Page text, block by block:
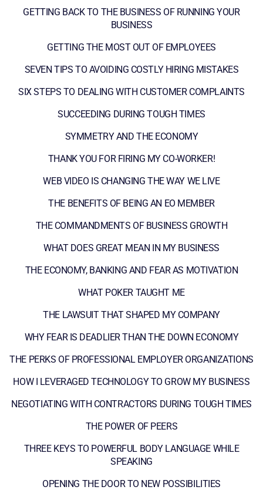
GETTING BACK TO THE BUSINESS OF RUNNING YOUR
BUSINESS
GETTING THE MOST OUT OF EMPLOYEES
SEVEN TIPS TO AVOIDING COSTLY HIRING MISTAKES
SIX STEPS TO DEALING WITH CUSTOMER COMPLAINTS
SUCCEEDING DURING TOUGH TIMES
SYMMETRY AND THE ECONOMY
THANK YOU FOR FIRING MY CO-WORKER!
WEB VIDEO IS CHANGING THE WAY WE LIVE
THE BENEFITS OF BEING AN EO MEMBER
THE COMMANDMENTS OF BUSINESS GROWTH
WHAT DOES GREAT MEAN IN MY BUSINESS
THE ECONOMY, BANKING AND FEAR AS MOTIVATION
WHAT POKER TAUGHT ME
THE LAWSUIT THAT SHAPED MY COMPANY
WHY FEAR IS DEADLIER THAN THE DOWN ECONOMY
THE PERKS OF PROFESSIONAL EMPLOYER ORGANIZATIONS
HOW I LEVERAGED TECHNOLOGY TO GROW MY BUSINESS
NEGOTIATING WITH CONTRACTORS DURING TOUGH TIMES
THE POWER OF PEERS
THREE KEYS TO POWERFUL BODY LANGUAGE WHILE
SPEAKING
OPENING THE DOOR TO NEW POSSIBILITIES